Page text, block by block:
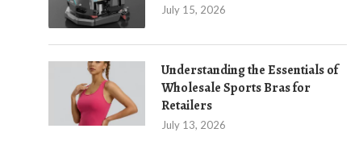
July 15, 2026
Understanding the Essentials of
Wholesale Sports Bras for
Retailers
July 13, 2026